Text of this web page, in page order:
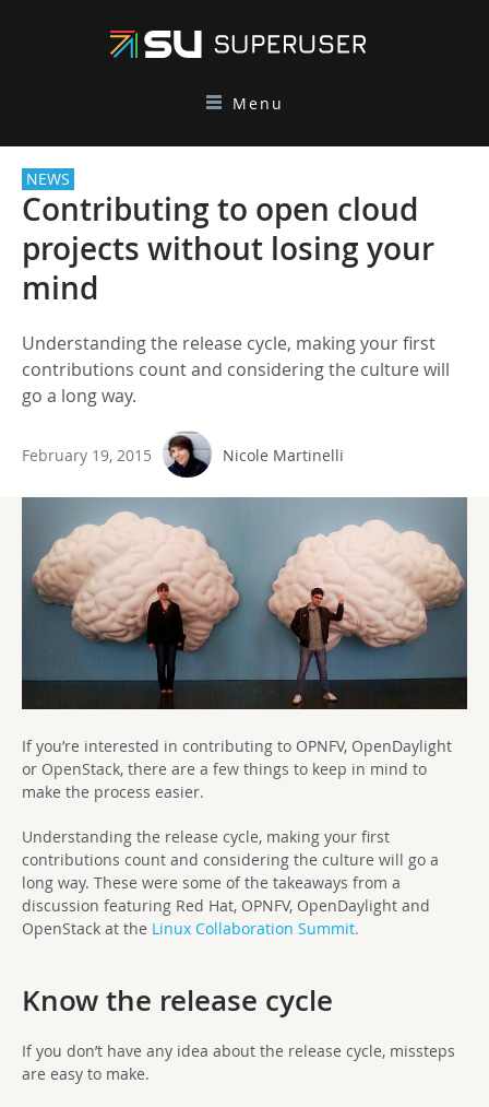
Menu
NEWS
Contributing to open cloud
projects without losing your
mind
Understanding the release cycle, making your first
contributions count and considering the culture will
go a long way.
February 19, 2015 Nicole Martinelli
If you’re interested in contributing to OPNFV, OpenDaylight
or OpenStack, there are a few things to keep in mind to
make the process easier.
Understanding the release cycle, making your first
contributions count and considering the culture will go a
long way. These were some of the takeaways from a
discussion featuring Red Hat, OPNFV, OpenDaylight and
OpenStack at the Linux Collaboration Summit.
Know the release cycle
If you don’t have any idea about the release cycle, missteps
are easy to make.